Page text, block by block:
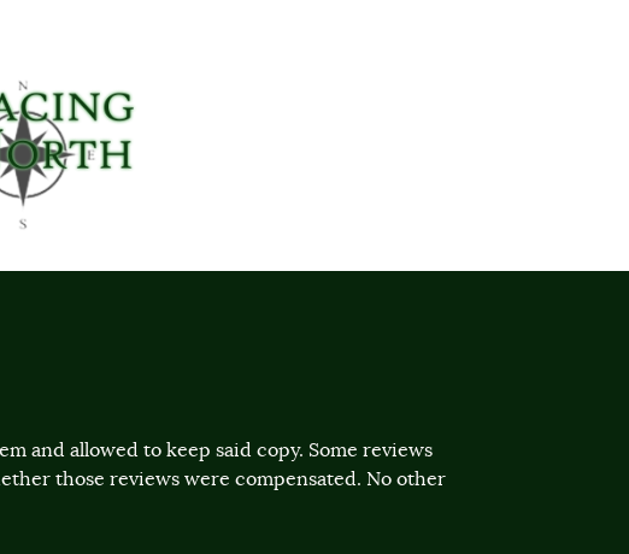
and allowed to keep said copy. Some reviews
those reviews were compensated. No other